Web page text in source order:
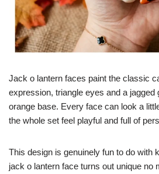
Jack o lantern faces paint the classic
expression, triangle eyes and a jagged
orange base. Every face can look a
the whole set feel playful and full of
This design is genuinely fun to do with
jack o lantern face turns out unique no